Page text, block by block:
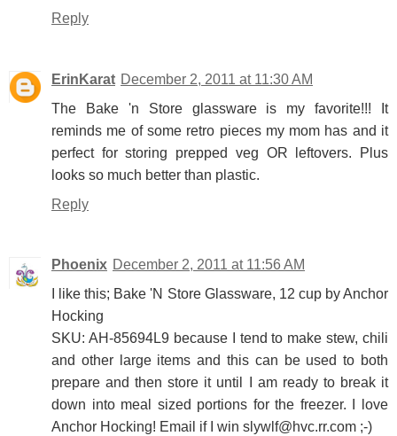
Reply
ErinKarat December 2, 2011 at 11:30 AM
The Bake 'n Store glassware is my favorite!!! It
reminds me of some retro pieces my mom has and it
perfect for storing prepped veg OR leftovers. Plus
looks so much better than plastic.
Reply
Phoenix December 2, 2011 at 11:56 AM
I like this; Bake 'N Store Glassware, 12 cup by Anchor
Hocking
SKU: AH-85694L9 because I tend to make stew, chili
and other large items and this can be used to both
prepare and then store it until I am ready to break it
down into meal sized portions for the freezer. I love
Anchor Hocking! Email if I win slywlf@hvc.rr.com ;-)